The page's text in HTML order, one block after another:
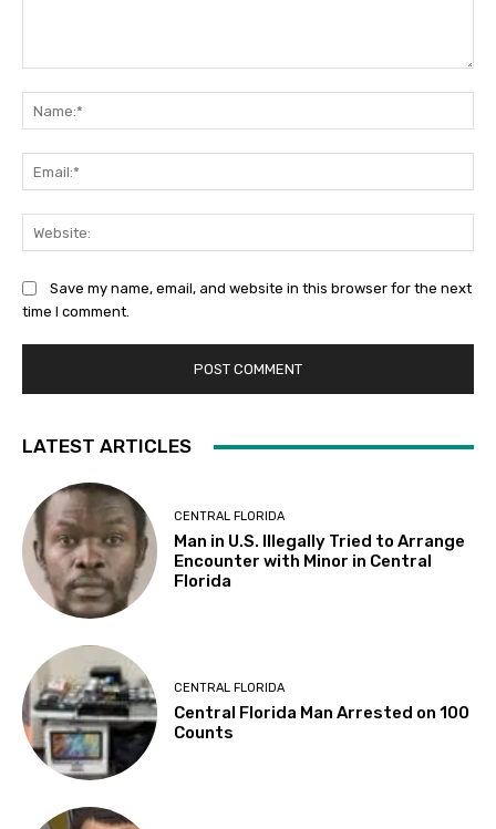
Save my name, email, and website in this browser for the next
time I comment.
LATEST ARTICLES
CENTRAL FLORIDA
Man in U.S. Illegally Tried to Arrange
Encounter with Minor in Central
Florida
CENTRAL FLORIDA
Central Florida Man Arrested on 100
Counts